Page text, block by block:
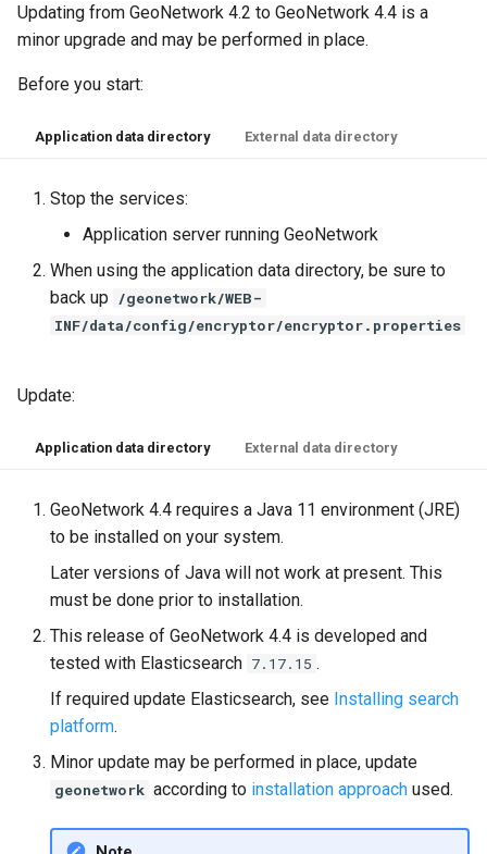
Updating from GeoNetwork 4.2 to GeoNetwork 4.4 is a
minor upgrade and may be performed in place.
Before you start:
Application data directory External data directory
Stop the services:
Application server running GeoNetwork
When using the application data directory, be sure to
back up
/geonetwork/WEB-
INF/data/config/encryptor/encryptor.properties
Update:
Application data directory External data directory
GeoNetwork 4.4 requires a Java 11 environment (JRE)
to be installed on your system.
Later versions of Java will not work at present. This
must be done prior to installation.
This release of GeoNetwork 4.4 is developed and
tested with Elasticsearch 7.17.15 .
If required update Elasticsearch, see Installing search
platform.
Minor update may be performed in place, update
geonetwork according to installation approach used.